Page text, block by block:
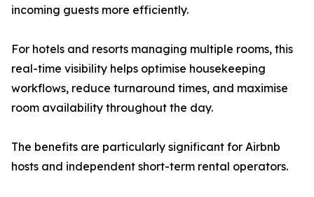
incoming guests more efficiently.
For hotels and resorts managing multiple rooms, this
real-time visibility helps optimise housekeeping
workflows, reduce turnaround times, and maximise
room availability throughout the day.
The benefits are particularly significant for Airbnb
hosts and independent short-term rental operators.